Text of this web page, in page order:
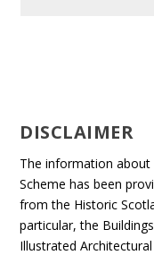
DISCLAIMER
The information about
Scheme has been
from the Historic
particular, the
Illustrated